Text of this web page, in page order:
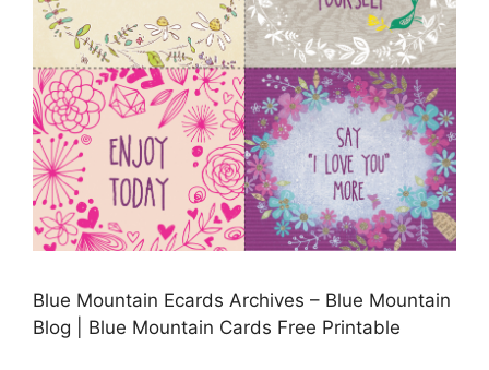
Blue Mountain Ecards Archives – Blue Mountain
Blog | Blue Mountain Cards Free Printable